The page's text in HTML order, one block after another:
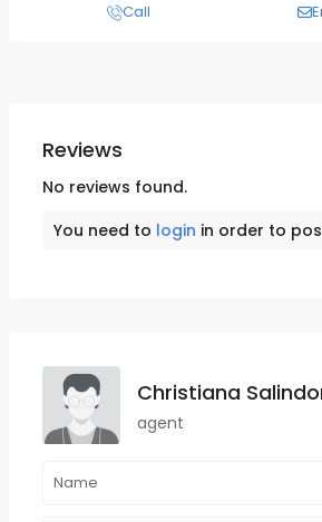
Call
Reviews
No reviews found.
You need to login in order to
Christiana
agent